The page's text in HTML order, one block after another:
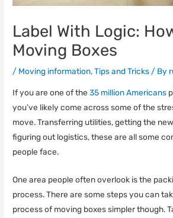
Label With Logic:
Moving Boxes
/ Moving information,Tips and Tricks/ By
If you are one of the35 million Americans
you’ve likely come across some of the
move. Transferring utilities, getting the
figuring out logistics, these are all some
people face.
One area people often overlook is the
process. There are some steps you can
process of moving boxes simpler though.